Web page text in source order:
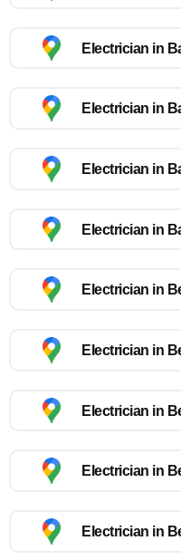
Electrician in
Electrician in
Electrician in
Electrician in
Electrician in
Electrician in
Electrician in
Electrician in
Electrician in